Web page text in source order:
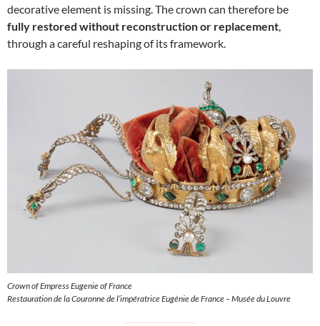
decorative element is missing. The crown can therefore be
fully restored without reconstruction or replacement,
through a careful reshaping of its framework.
Crown of Empress Eugenie of France
Restauration de la Couronne de l’impératrice Eugénie de France – Musée du Louvre